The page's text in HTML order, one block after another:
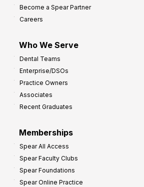
Become a Spear Partner
Careers
Who We Serve
Dental Teams
Enterprise/DSOs
Practice Owners
Associates
Recent Graduates
Memberships
Spear All Access
Spear Faculty Clubs
Spear Foundations
Spear Online Practice